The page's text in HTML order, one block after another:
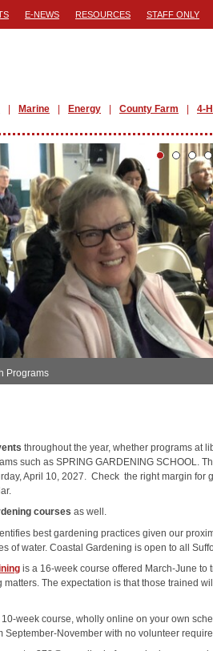
E-NEWS RESOURCES STAFF ONLY
Marine Energy County Farm 4-H
Programs
throughout the year, whether programs at
such as SPRING GARDENING SCHOOL.
April 10, 2027. Check the right margin for
courses as well.
best gardening practices given our
of water. Coastal Gardening is open to all
is a 16-week course offered March-June to
matters. The expectation is that those trained
10-week course, wholly online on your own
September-November with no volunteer